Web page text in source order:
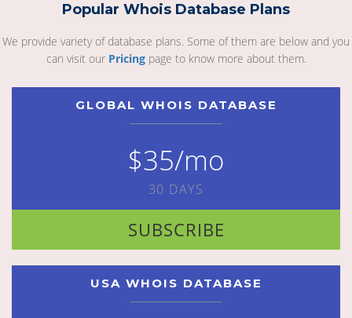
Popular Whois Database Plans
We provide variety of database plans. Some of them are below and you
can visit our Pricingpage to know more about them.
GLOBAL WHOIS DATABASE
$35/mo
30 DAYS
SUBSCRIBE
USA WHOIS DATABASE